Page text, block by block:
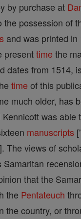
by purchase at
the possession of
and was printed in
presenttime the
dates from 1514,
time of this
much older, has
was able
manuscripts
The views of
Samaritan
that the
the Pentateuch
the country, or